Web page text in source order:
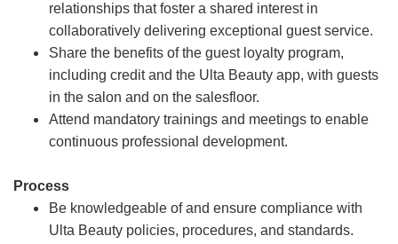
relationships that foster a shared interest in
collaboratively delivering exceptional guest service.
Share the benefits of the guest loyalty program,
including credit and the Ulta Beauty app, with guests
in the salon and on the salesfloor.
Attend mandatory trainings and meetings to enable
continuous professional development.
Process
Be knowledgeable of and ensure compliance with
Ulta Beauty policies, procedures, and standards.